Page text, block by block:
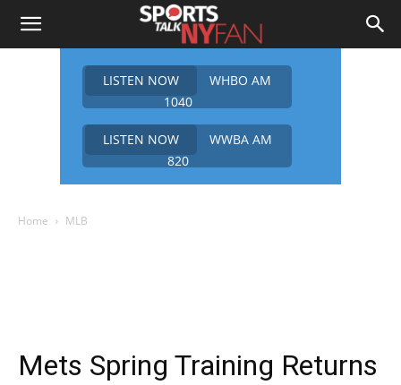
LISTEN NOW
WHBO AM
1040
LISTEN NOW
WWBA AM
820
Home MLB
Mets Spring Training Returns